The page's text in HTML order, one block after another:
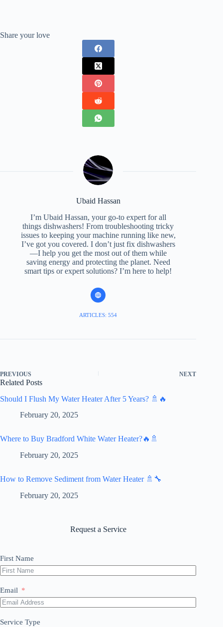
Share your love
Ubaid Hassan
I’m Ubaid Hassan, your go-to expert for all
things dishwashers! From troubleshooting tricky
issues to keeping your machine running like new,
I’ve got you covered. I don’t just fix dishwashers
—I help you get the most out of them while
saving energy and protecting the planet. Need
smart tips or expert solutions? I’m here to help!
ARTICLES: 554
PREVIOUS NEXT
Related Posts
Should I Flush My Water Heater After 5 Years? 🚿🔥
February 20, 2025
Where to Buy Bradford White Water Heater?🔥🚿
February 20, 2025
How to Remove Sediment from Water Heater 🚿🔧
February 20, 2025
Request a Service
First Name
Email
Service Type